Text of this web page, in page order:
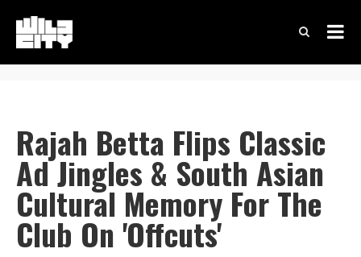
Rajah Betta Flips Classic
Ad Jingles & South Asian
Cultural Memory For The
Club On 'Offcuts'